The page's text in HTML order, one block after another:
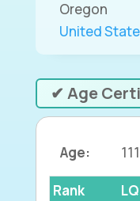
Oregon
United
✔ Age
Age:
Rank